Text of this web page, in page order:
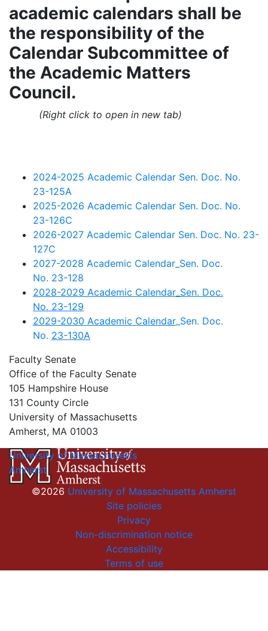
academic calendars shall be
the responsibility of the
Calendar Subcommittee of
the Academic Matters
Council.
(Right click to open in new tab)
2024-2025 Academic Calendar Sen. Doc. No.
23-125A
2025-2026 Academic Calendar Sen. Doc. No.
23-126C
2026-2027 Academic Calendar Sen. Doc. No. 23-
127C
2027-2028 Academic Calendar_Sen. Doc.
No. 23-128
2028-2029 Academic Calendar_Sen. Doc.
No. 23-129
2029-2030 Academic Calendar _Sen. Doc.
No. 23-130A
Faculty Senate
Office of the Faculty Senate
105 Hampshire House
131 County Circle
University of Massachusetts
Amherst, MA 01003
University of Massachusetts
Amherst
©2026 University of Massachusetts Amherst
Site policies
Privacy
Non-discrimination notice
Accessibility
Terms of use